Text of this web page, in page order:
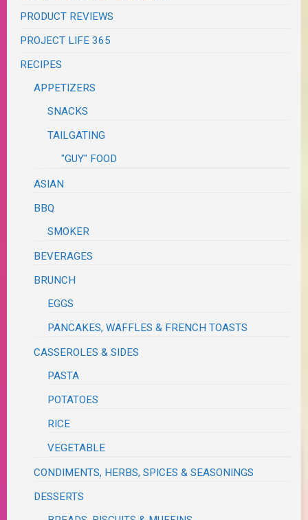
PRODUCT REVIEWS
PROJECT LIFE 365
RECIPES
APPETIZERS
SNACKS
TAILGATING
"GUY" FOOD
ASIAN
BBQ
SMOKER
BEVERAGES
BRUNCH
EGGS
PANCAKES, WAFFLES & FRENCH TOASTS
CASSEROLES & SIDES
PASTA
POTATOES
RICE
VEGETABLE
CONDIMENTS, HERBS, SPICES & SEASONINGS
DESSERTS